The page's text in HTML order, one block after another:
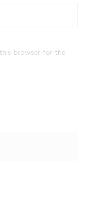
browser for the